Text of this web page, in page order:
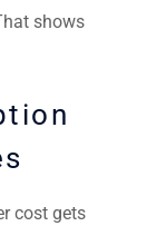
shows
cost gets